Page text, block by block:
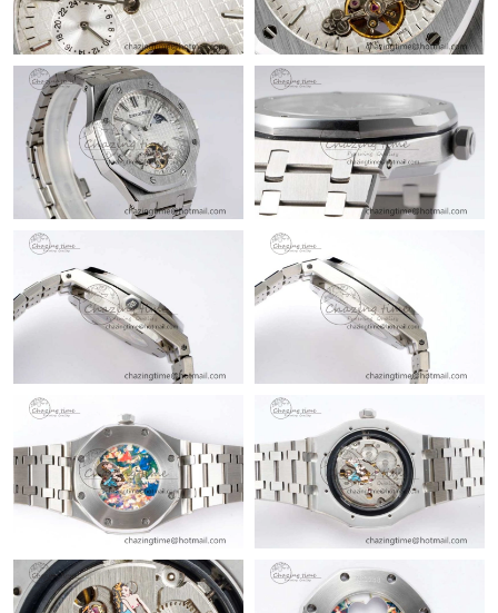
Just Sold: Nina from Philadelphia on Jun 30, 2026 at 10:50 AM.
Just Sold: Dana from Minneapolis on Jun 07, 2026 at 11:32 PM.
Just Sold: Becky from Phoenix on Jul 29, 2026 at 3:16 PM.
Just Sold: Bob from Vancouver on May 14, 2026 at 6:37 PM.
Just Sold: Chris from Mexico City on May 19, 2026 at 8:35 PM.
Just Sold: Olivia from San Diego on Jul 27, 2026 at 7:31 PM.
Just Sold: Sam from London on Jul 14, 2026 at 10:56 AM.
Just Sold: Milo from Charlotte on Aug 04, 2026 at 1:59 PM.
Just Sold: Sam from Berlin on Jul 18, 2026 at 11:02 AM.